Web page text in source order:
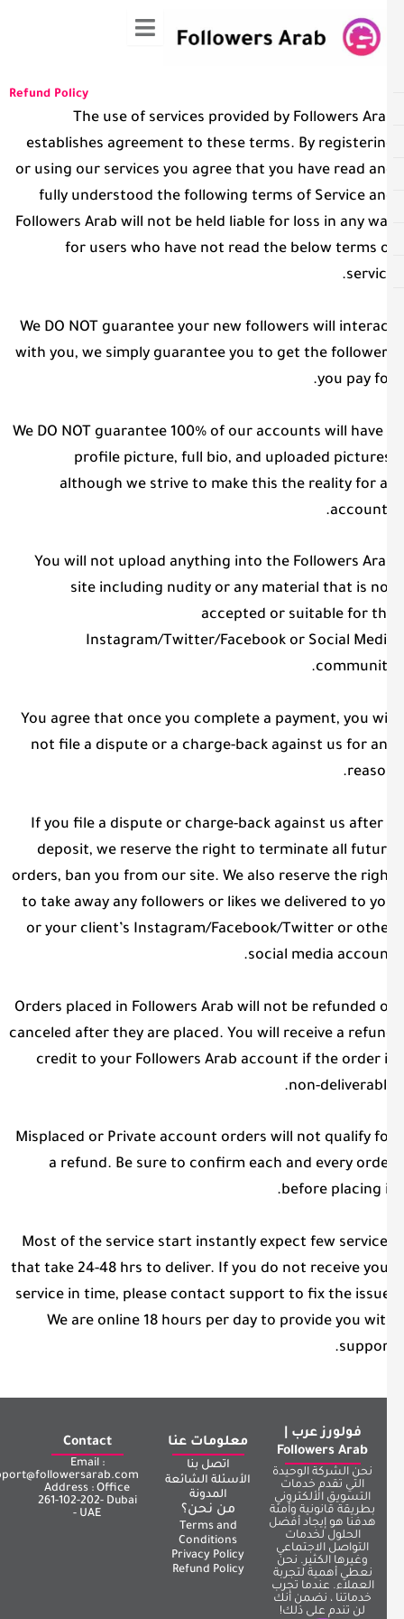
Refund Policy
The use of services provided by Followers
establishes agreement to these terms. By
or using our services you agree that you have read
fully understood the following terms of Service
Followers Arab will not be held liable for loss in any
for users who have not read the below terms
We DO NOT guarantee your new followers will
with you, we simply guarantee you to get the
you pay
We DO NOT guarantee 100% of our accounts will have
profile picture, full bio, and uploaded
although we strive to make this the reality for
You will not upload anything into the Followers
site including nudity or any material that is
accepted or suitable for
Instagram/Twitter/Facebook or Social
You agree that once you complete a payment, you
not file a dispute or a charge-back against us for
If you file a dispute or charge-back against us after
deposit, we reserve the right to terminate all
orders, ban you from our site. We also reserve the
to take away any followers or likes we delivered to
or your client’s Instagram/Facebook/Twitter or
social media
Orders placed in Followers Arab will not be refunded
canceled after they are placed. You will receive a
credit to your Followers Arab account if the order
non-
Misplaced or Private account orders will not qualify
a refund. Be sure to confirm each and every
before placing
Most of the service start instantly expect few
that take 24-48 hrs to deliver. If you do not receive
service in time, please contact support to fix the
We are online 18 hours per day to provide you
فولورز عرب |
Followers Arab
نحن الشركة الوحيدة
التي تقدم خدمات
التسويق الألكتروني
بطريقة قانونية وأمنة
هدفنا هو إيجاد أفضل
الحلول لخدمات
التواصل الاجتماعي
وغيرها الكثير. نحن
نعطي أهمية لتجربة
العملاء. عندما تجرب
خدماتنا ، نضمن أنك
لن تندم على ذلك!
معلومات عنا
اتصل بنا
الأسئلة الشائعة
المدونة
من نحن؟
Terms and
Conditions
Privacy Policy
Refund Policy
Contact
Email :
support@followersarab.com
Address : Office
261-102-202- Dubai
- UAE